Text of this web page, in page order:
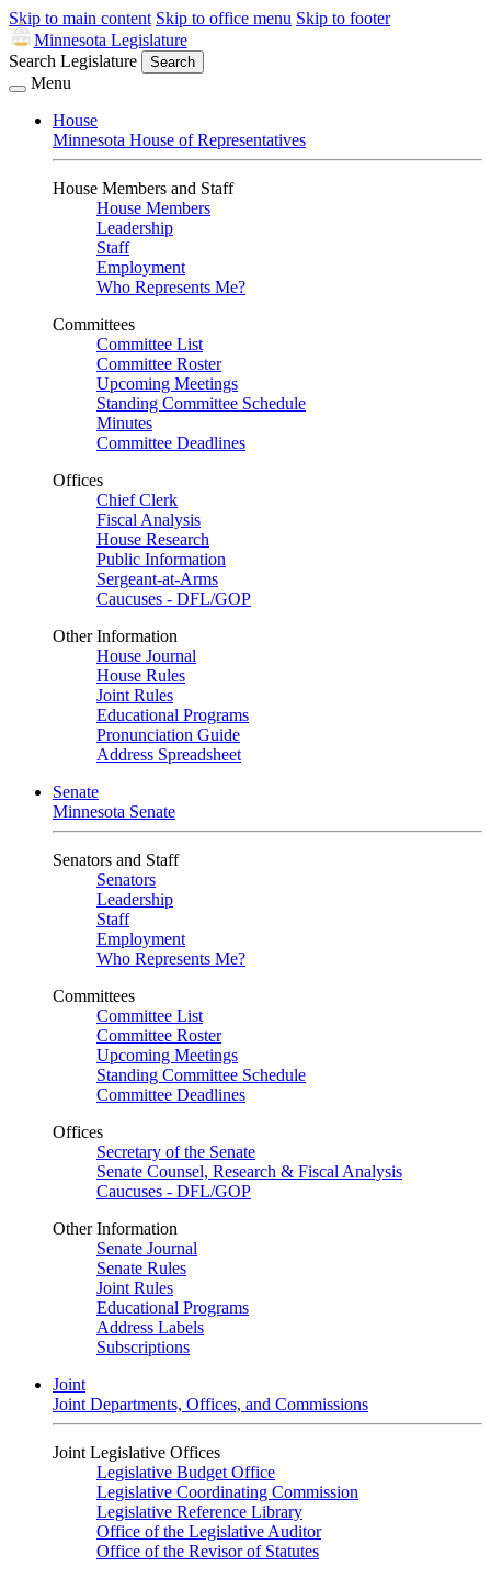
Skip to main content Skip to office menu Skip to footer
Minnesota Legislature
Search Legislature
Search
Menu
House
Minnesota House of Representatives
House Members and Staff
House Members
Leadership
Staff
Employment
Who Represents Me?
Committees
Committee List
Committee Roster
Upcoming Meetings
Standing Committee Schedule
Minutes
Committee Deadlines
Offices
Chief Clerk
Fiscal Analysis
House Research
Public Information
Sergeant-at-Arms
Caucuses - DFL/GOP
Other Information
House Journal
House Rules
Joint Rules
Educational Programs
Pronunciation Guide
Address Spreadsheet
Senate
Minnesota Senate
Senators and Staff
Senators
Leadership
Staff
Employment
Who Represents Me?
Committees
Committee List
Committee Roster
Upcoming Meetings
Standing Committee Schedule
Committee Deadlines
Offices
Secretary of the Senate
Senate Counsel, Research & Fiscal Analysis
Caucuses - DFL/GOP
Other Information
Senate Journal
Senate Rules
Joint Rules
Educational Programs
Address Labels
Subscriptions
Joint
Joint Departments, Offices, and Commissions
Joint Legislative Offices
Legislative Budget Office
Legislative Coordinating Commission
Legislative Reference Library
Office of the Legislative Auditor
Office of the Revisor of Statutes